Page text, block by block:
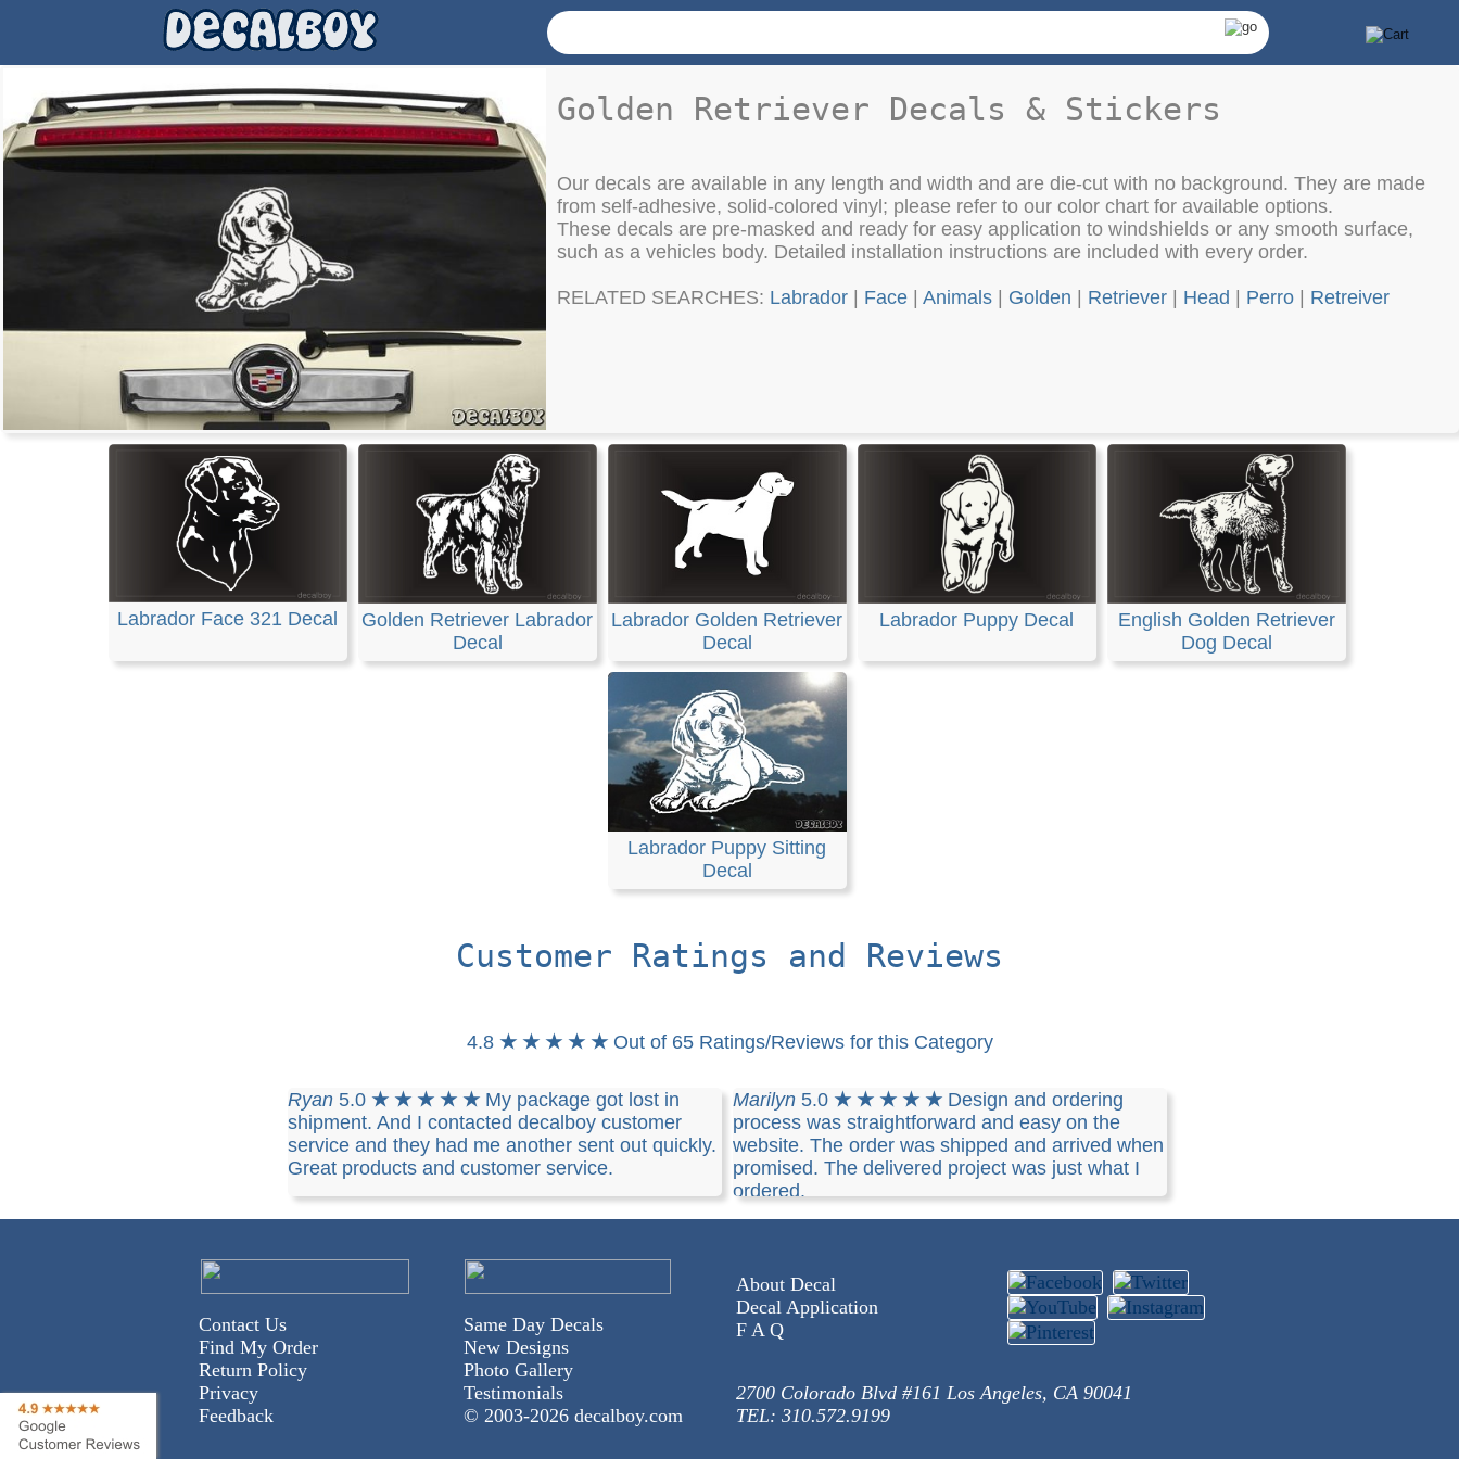
Golden Retriever Decals & Stickers
Our decals are available in any length and width and are die-cut with no background. They are made
from self-adhesive, solid-colored vinyl; please refer to our color chart for available options.
These decals are pre-masked and ready for easy application to windshields or any smooth surface,
such as a vehicles body. Detailed installation instructions are included with every order.
RELATED SEARCHES: Labrador Face Animals Golden Retriever Head Perro Retreiver
Labrador Face 321 Decal
Golden Retriever Labrador
Decal
Labrador Golden Retriever
Decal
Labrador Puppy Decal
English Golden Retriever
Dog Decal
Labrador Puppy Sitting
Decal
Customer Ratings and Reviews
4.8 ★ ★ ★ ★ ★ Out of 65 Ratings/Reviews for this Category
Ryan5.0★ ★ ★ ★ ★ My package got lost in
shipment. And I contacted decalboy customer
service and they had me another sent out quickly.
Great products and customer service.
Marilyn5.0★ ★ ★ ★ ★ Design and ordering
process was straightforward and easy on the
website. The order was shipped and arrived when
promised. The delivered project was just what I
ordered.
Contact Us
Find My Order
Return Policy
Privacy
Feedback
Same Day Decals
New Designs
Photo Gallery
Testimonials
© 2003-2026 decalboy.com
About Decal
Decal Application
F A Q
2700 Colorado Blvd #161 Los Angeles, CA 90041
TEL: 310.572.9199